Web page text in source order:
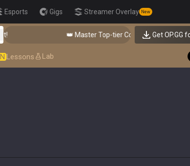
Esports Gigs Streamer Overlay New
👑 Master Top-tier Comps from the Best!
Get OP.GG
N Lessons Lab